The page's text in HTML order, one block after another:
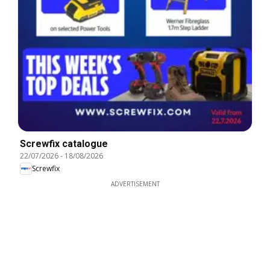
Screwfix catalogue
22/07/2026- 18/08/2026
Screwfix
ADVERTISEMENT